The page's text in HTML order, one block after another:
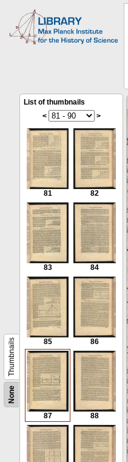
None
Thumbnails
List of thumbnails
<
>
81 82
83 84
85 86
87 88